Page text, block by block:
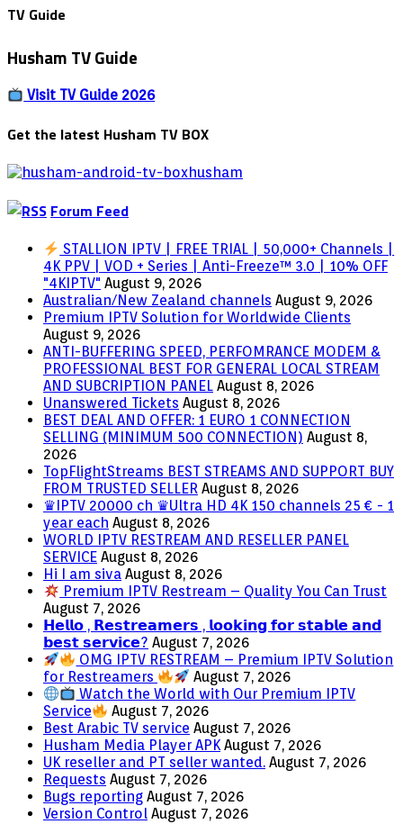
TV Guide
Husham TV Guide
Visit TV Guide 2026
Get the latest Husham TV BOX
Forum Feed
STALLION IPTV | FREE TRIAL | 50,000+ Channels |
4K PPV | VOD + Series | Anti-Freeze™ 3.0 | 10% OFF
"4KIPTV" August 9, 2026
Australian/New Zealand channels August 9, 2026
Premium IPTV Solution for Worldwide Clients
August 9, 2026
ANTI-BUFFERING SPEED, PERFOMRANCE MODEM &
PROFESSIONAL BEST FOR GENERAL LOCAL STREAM
AND SUBCRIPTION PANEL August 8, 2026
Unanswered Tickets August 8, 2026
BEST DEAL AND OFFER: 1 EURO 1 CONNECTION
SELLING (MINIMUM 500 CONNECTION) August 8,
2026
TopFlightStreams BEST STREAMS AND SUPPORT BUY
FROM TRUSTED SELLER August 8, 2026
♛IPTV 20000 ch ♛Ultra HD 4K 150 channels 25 € - 1
year each August 8, 2026
WORLD IPTV RESTREAM AND RESELLER PANEL
SERVICE August 8, 2026
Hi I am siva August 8, 2026
Premium IPTV Restream – Quality You Can Trust
August 7, 2026
𝗛𝗲𝗹𝗹𝗼 , 𝗥𝗲𝘀𝘁𝗿𝗲𝗮𝗺𝗲𝗿𝘀 , 𝗹𝗼𝗼𝗸𝗶𝗻𝗴 𝗳𝗼𝗿 𝘀𝘁𝗮𝗯𝗹𝗲 𝗮𝗻𝗱
𝗯𝗲𝘀𝘁 𝘀𝗲𝗿𝘃𝗶𝗰𝗲? August 7, 2026
OMG IPTV RESTREAM – Premium IPTV Solution
for Restreamers
August 7, 2026
Watch the World with Our Premium IPTV
Service
August 7, 2026
Best Arabic TV service August 7, 2026
Husham Media Player APK August 7, 2026
UK reseller and PT seller wanted. August 7, 2026
Requests August 7, 2026
Bugs reporting August 7, 2026
Version Control August 7, 2026